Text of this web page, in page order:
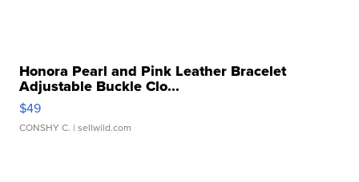
Honora Pearl and Pink Leather Bracelet
Adjustable Buckle Clo...
$49
CONSHY C. | sellwild.com